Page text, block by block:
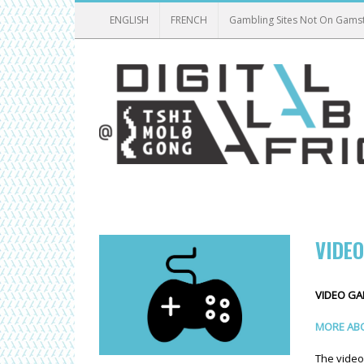
ENGLISH FRENCH Gambling Sites Not On
VIDEO
MORE
The